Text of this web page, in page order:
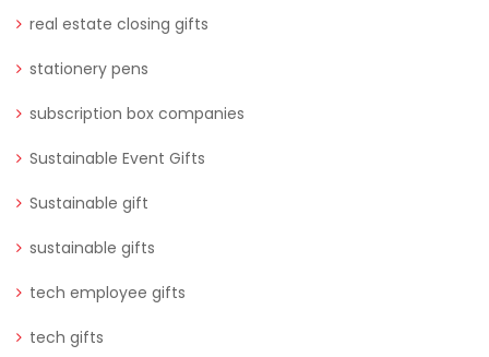
real estate closing gifts
stationery pens
subscription box companies
Sustainable Event Gifts
Sustainable gift
sustainable gifts
tech employee gifts
tech gifts